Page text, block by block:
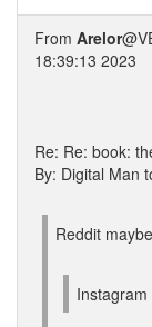
From Arelor
18:39:13 2023
Re: Re: book:
By: Digital Man
Reddit